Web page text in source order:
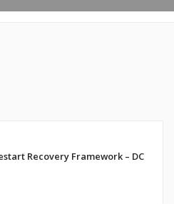
Recovery Framework – DC